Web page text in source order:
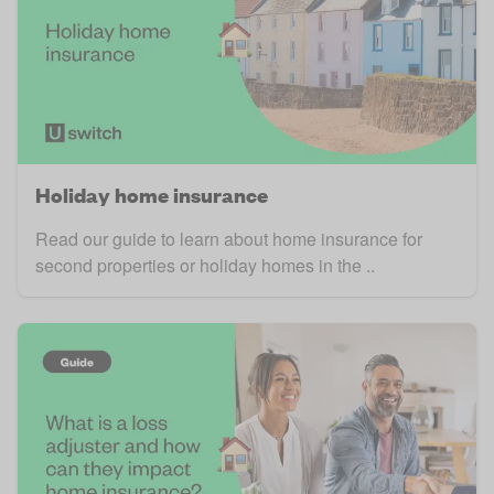
Holiday home insurance
Read our guide to learn about home insurance for
second properties or holiday homes in the ..